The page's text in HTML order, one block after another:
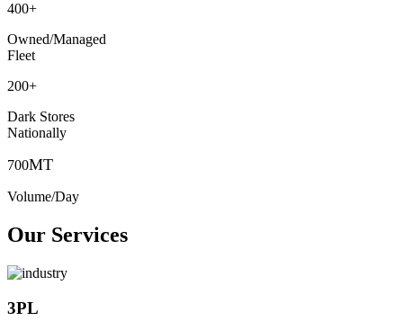
400+
Owned/Managed
Fleet
200+
Dark Stores
Nationally
700MT
Volume/Day
Our Services
3PL